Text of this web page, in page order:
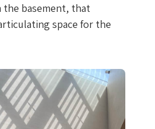
basement, that
space for the